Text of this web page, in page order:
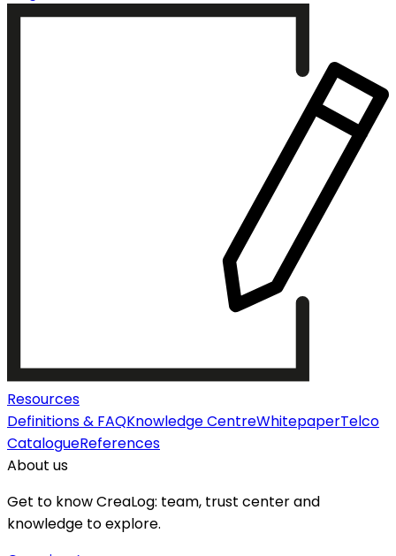
Resources
Definitions & FAQKnowledge CentreWhitepaperTelco
CatalogueReferences
About us
Get to know CreaLog: team, trust center and
knowledge to explore.